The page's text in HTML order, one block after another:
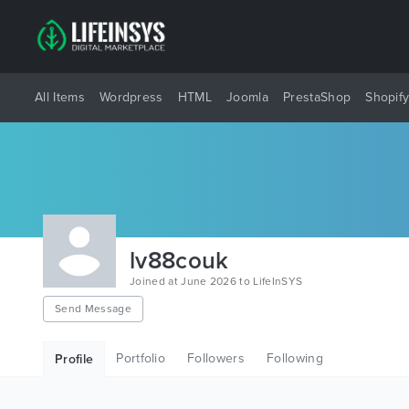
All Items Wordpress HTML Joomla PrestaShop Shopify
lv88couk
Joined at June 2026 to LifeInSYS
Send Message
Profile Portfolio Followers Following